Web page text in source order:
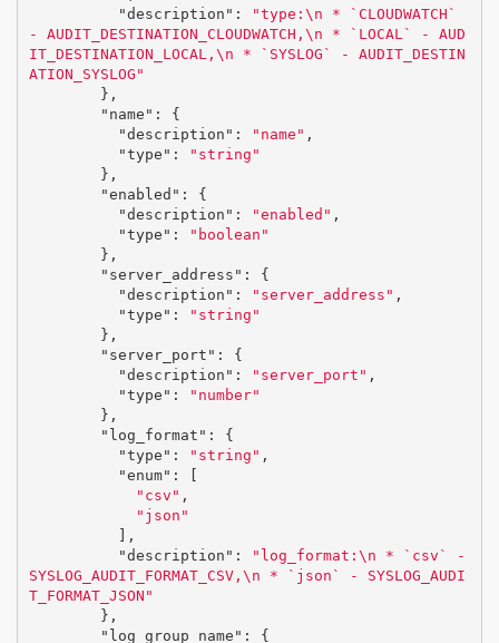
"description" : "type: \n * `CLOUDWATCH`
- AUDIT_DESTINATION_CLOUDWATCH, \n * `LOCAL` - AUD
IT_DESTINATION_LOCAL, \n * `SYSLOG` - AUDIT_DESTIN
ATION_SYSLOG"
},
"name" :
{
"description" : "name" ,
"type" :
"string"
},
"enabled" :
{
"description" : "enabled" ,
"type" :
"boolean"
},
"server_address" :
{
"description" : "server_address" ,
"type" :
"string"
},
"server_port" :
{
"description" : "server_port" ,
"type" :
"number"
},
"log_format" :
{
"type" : "string" ,
"enum" :
"csv" ,
"json"
],
"description" : "log_format: \n * `csv` -
SYSLOG_AUDIT_FORMAT_CSV, \n * `json` - SYSLOG_AUDI
T_FORMAT_JSON"
},
"log_group_name" : {